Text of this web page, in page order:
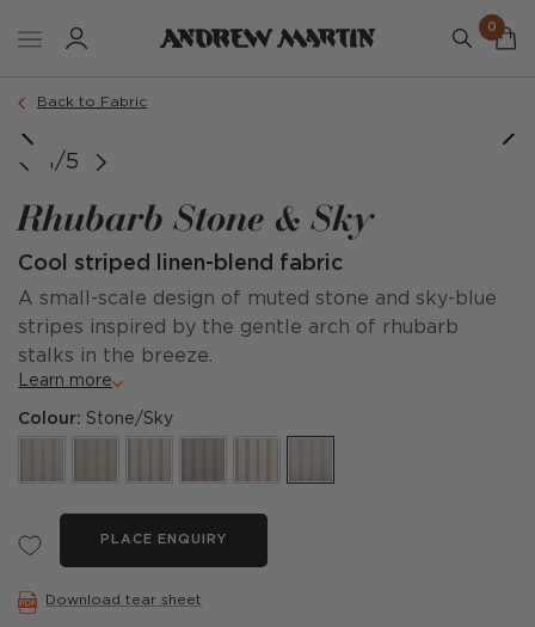
0
Back to Fabric
1/5
Rhubarb Stone & Sky
Cool striped linen-blend fabric
A small-scale design of muted stone and sky-blue
stripes inspired by the gentle arch of rhubarb
stalks in the breeze.
Learn more
Colour: Stone/Sky
PLACE ENQUIRY
Download tear sheet